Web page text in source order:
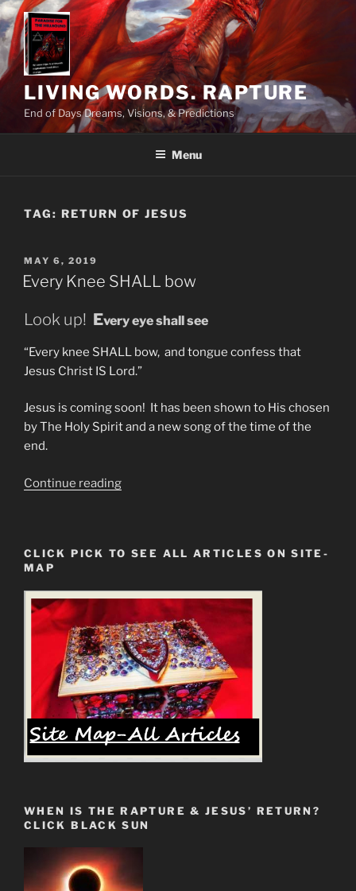
Skip
to
content
LIVING WORDS. RAPTURE
End of Days Dreams, Visions, & Predictions
Menu
TAG: RETURN OF JESUS
POSTED
ON
MAY 6, 2019
Every Knee SHALL bow
Look up! Every eye shall see
“Every knee SHALL bow, and tongue confess that
Jesus Christ IS Lord.”
Jesus is coming soon! It has been shown to His chosen
by The Holy Spirit and a new song of the time of the
end.
Continue reading“Every
CLICK PICK TO SEE ALL ARTICLES ON SITE-
MAP
WHEN IS THE RAPTURE & JESUS’ RETURN?
CLICK BLACK SUN